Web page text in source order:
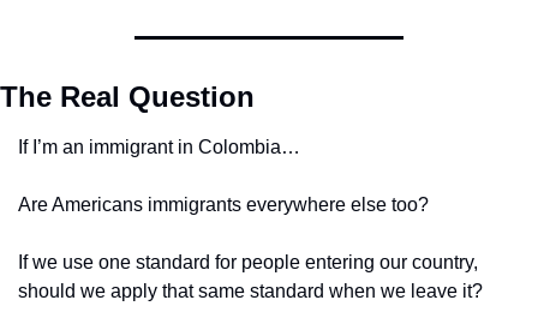
The Real Question
If I’m an immigrant in Colombia…
Are Americans immigrants everywhere else too?
If we use one standard for people entering our country,
should we apply that same standard when we leave it?